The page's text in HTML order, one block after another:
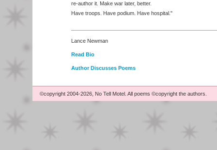
re-author it. Make war later, better.
Have troops. Have podium. Have hospital."
Lance Newman
Read Bio
Author Discusses Poems
©copyright 2004-2026, No Tell Motel. All poems ©copyright the authors.